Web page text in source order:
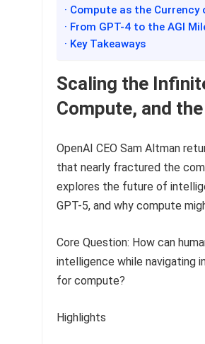
· Compute as the
· From GPT-4 to the AGI
· Key Takeaways
Scaling the
Compute, and
OpenAI CEO Sam Altman
that nearly fractured the
explores the future of
GPT-5, and why compute
Core Question: How can
intelligence while navigating
for compute?
Highlights